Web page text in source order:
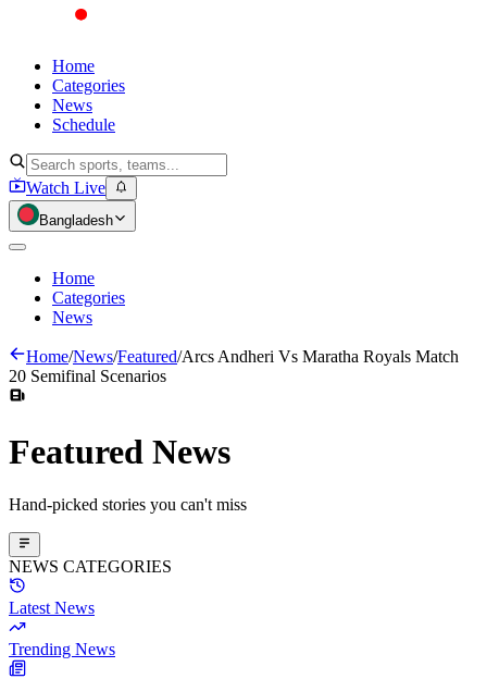
Home
Categories
News
Schedule
Watch Live
Bangladesh
Home
Categories
News
Home/News/Featured/Arcs Andheri Vs Maratha Royals Match
20 Semifinal Scenarios
Featured News
Hand-picked stories you can't miss
NEWS CATEGORIES
Latest News
Trending News